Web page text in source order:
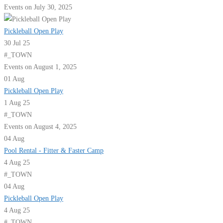
Events on July 30, 2025
Pickleball Open Play
30 Jul 25
#_TOWN
Events on August 1, 2025
01 Aug
Pickleball Open Play
1 Aug 25
#_TOWN
Events on August 4, 2025
04 Aug
Pool Rental - Fitter & Faster Camp
4 Aug 25
#_TOWN
04 Aug
Pickleball Open Play
4 Aug 25